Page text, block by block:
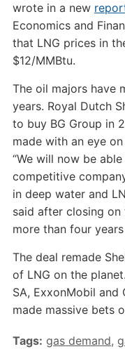
wrote in a new
Economics and
that LNG prices in
$12/MMBtu.
The oil majors have
years. Royal Dutch
to buy BG Group in
made with an eye
“We will now be
competitive
in deep water and
said after closing on
more than four
The deal remade
of LNG on the
SA, ExxonMobil and
made massive bets
Tags: gas demand,